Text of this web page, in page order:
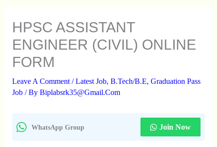
HPSC ASSISTANT
ENGINEER (CIVIL) ONLINE
FORM
Leave A Comment /Latest Job, B.Tech/B.E, Graduation Pass
Job/ By Biplabsrk35@gmail.com
WhatsApp Group Join Now